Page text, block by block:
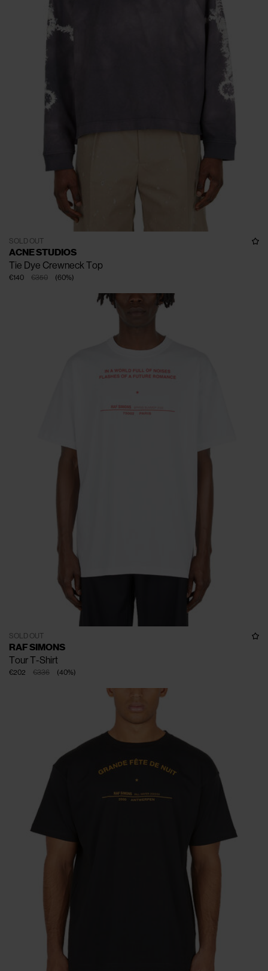
SOLD OUT
ACNE STUDIOS
Tie Dye Crewneck Top
€350
€140 (60%)
SOLD OUT
RAF SIMONS
Tour T-Shirt
€336
€202 (40%)